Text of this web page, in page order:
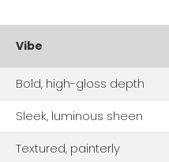
Vibe
Bold, high-gloss depth
Sleek, luminous sheen
Textured, painterly